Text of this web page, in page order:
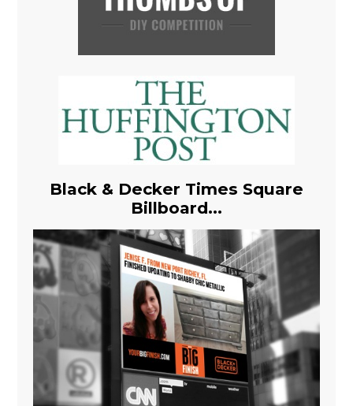
Black & Decker Times Square
Billboard...